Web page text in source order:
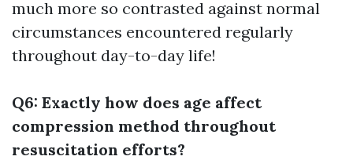
much more so contrasted against normal
circumstances encountered regularly
throughout day-to-day life!
Q6: Exactly how does age affect
compression method throughout
resuscitation efforts?